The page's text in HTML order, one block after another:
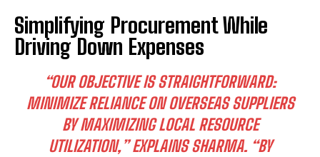
Simplifying Procurement While
Driving Down Expenses
“OUR OBJECTIVE IS STRAIGHTFORWARD:
MINIMIZE RELIANCE ON OVERSEAS SUPPLIERS
BY MAXIMIZING LOCAL RESOURCE
UTILIZATION,”EXPLAINS SHARMA. “BY